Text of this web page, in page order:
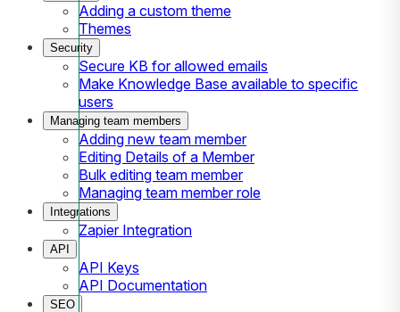
Adding a custom theme
Themes
Security
Secure KB for allowed emails
Make Knowledge Base available to specific
users
Managing team members
Adding new team member
Editing Details of a Member
Bulk editing team member
Managing team member role
Integrations
Zapier Integration
API
API Keys
API Documentation
SEO